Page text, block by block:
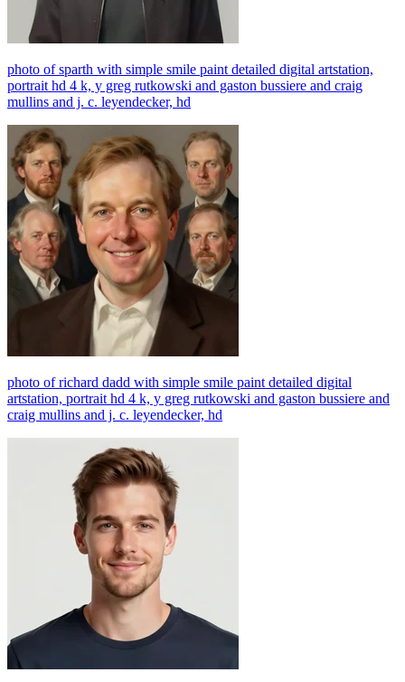
photo of sparth with simple smile paint detailed digital artstation,
portrait hd 4 k, y greg rutkowski and gaston bussiere and craig
mullins and j. c. leyendecker, hd
photo of richard dadd with simple smile paint detailed digital
artstation, portrait hd 4 k, y greg rutkowski and gaston bussiere and
craig mullins and j. c. leyendecker, hd